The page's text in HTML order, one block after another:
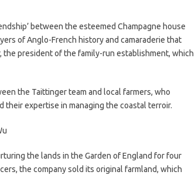
between the esteemed Champagne house
of Anglo-French history and camaraderie that
president of the family-run establishment, which
the Taittinger team and local farmers, who
expertise in managing the coastal terroir.
the lands in the Garden of England for four
the company sold its original farmland, which